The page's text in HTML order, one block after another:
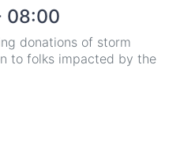
08:00
donations of storm
to folks impacted by the